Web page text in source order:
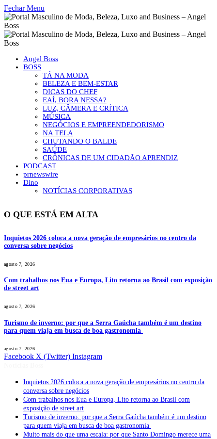
Fechar Menu
Angel Boss
BOSS
TÁ NA MODA
BELEZA E BEM-ESTAR
DICAS DO CHEF
EAÍ, BORA NESSA?
LUZ, CÂMERA E CRÍTICA
MÚSICA
NEGÓCIOS E EMPREENDEDORISMO
NA TELA
CHUTANDO O BALDE
SAÚDE
CRÔNICAS DE UM CIDADÃO APRENDIZ
PODCAST
prnewswire
Dino
NOTÍCIAS CORPORATIVAS
O QUE ESTÁ EM ALTA
Inquietos 2026 coloca a nova geração de empresários no centro da
conversa sobre negócios
agosto 7, 2026
Com trabalhos nos Eua e Europa, Lito retorna ao Brasil com exposição
de street art
agosto 7, 2026
Turismo de inverno: por que a Serra Gaúcha também é um destino
para quem viaja em busca de boa gastronomia
agosto 7, 2026
Facebook X (Twitter) Instagram
Inquietos 2026 coloca a nova geração de empresários no centro da
conversa sobre negócios
Com trabalhos nos Eua e Europa, Lito retorna ao Brasil com
exposição de street art
Turismo de inverno: por que a Serra Gaúcha também é um destino
para quem viaja em busca de boa gastronomia
Muito mais do que uma escala: por que Santo Domingo merece uma